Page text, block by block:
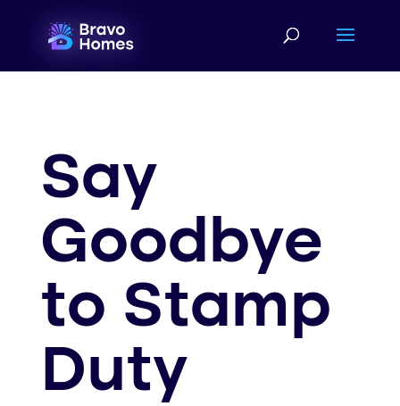
Say
Goodbye
to Stamp
Duty